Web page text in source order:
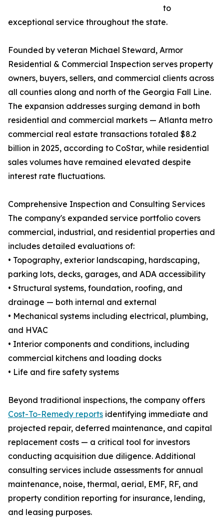
to
exceptional service throughout the state.
Founded by veteran Michael Steward, Armor
Residential & Commercial Inspection serves property
owners, buyers, sellers, and commercial clients across
all counties along and north of the Georgia Fall Line.
The expansion addresses surging demand in both
residential and commercial markets — Atlanta metro
commercial real estate transactions totaled $8.2
billion in 2025, according to CoStar, while residential
sales volumes have remained elevated despite
interest rate fluctuations.
Comprehensive Inspection and Consulting Services
The company's expanded service portfolio covers
commercial, industrial, and residential properties and
includes detailed evaluations of:
• Topography, exterior landscaping, hardscaping,
parking lots, decks, garages, and ADA accessibility
• Structural systems, foundation, roofing, and
drainage — both internal and external
• Mechanical systems including electrical, plumbing,
and HVAC
• Interior components and conditions, including
commercial kitchens and loading docks
• Life and fire safety systems
Beyond traditional inspections, the company offers
Cost-To-Remedy reports identifying immediate and
projected repair, deferred maintenance, and capital
replacement costs — a critical tool for investors
conducting acquisition due diligence. Additional
consulting services include assessments for annual
maintenance, noise, thermal, aerial, EMF, RF, and
property condition reporting for insurance, lending,
and leasing purposes.